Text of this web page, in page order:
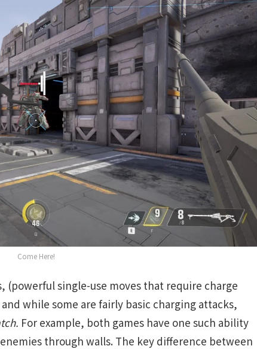
Come Here!
(powerful single-use moves that require charge
while some are fairly basic charging attacks,
For example, both games have one such ability
through walls. The key difference between